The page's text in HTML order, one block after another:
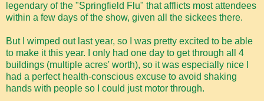
legendary of the "Springfield Flu" that afflicts most attendees
within a few days of the show, given all the sickees there.
But I wimped out last year, so I was pretty excited to be able
to make it this year. I only had one day to get through all 4
buildings (multiple acres' worth), so it was especially nice I
had a perfect health-conscious excuse to avoid shaking
hands with people so I could just motor through.